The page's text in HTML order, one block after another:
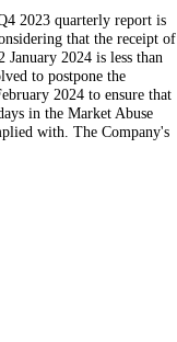
2023 quarterly report is
that the receipt of
2024 is less than
to postpone the
2024 to ensure that
in the Market Abuse
with. The Company's